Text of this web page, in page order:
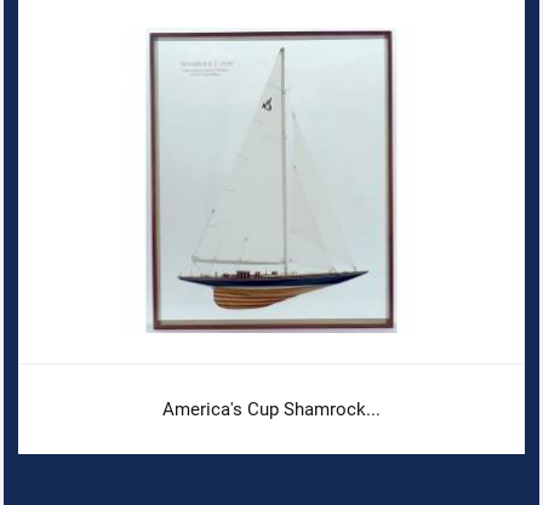
America's Cup Shamrock...